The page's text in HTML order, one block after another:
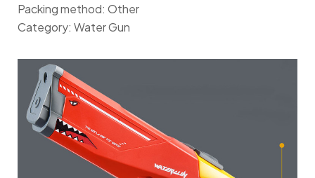
Packing method: Other
Category: Water Gun